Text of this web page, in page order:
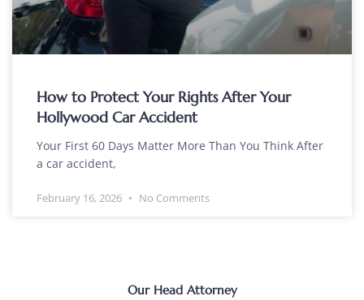
How to Protect Your Rights After Your
Hollywood Car Accident
Your First 60 Days Matter More Than You Think After
a car accident,
February 16, 2026 No Comments
Our Head Attorney